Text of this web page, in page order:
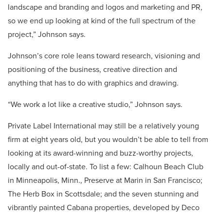
landscape and branding and logos and marketing and PR,
so we end up looking at kind of the full spectrum of the
project,” Johnson says.
Johnson’s core role leans toward research, visioning and
positioning of the business, creative direction and
anything that has to do with graphics and drawing.
“We work a lot like a creative studio,” Johnson says.
Private Label International may still be a relatively young
firm at eight years old, but you wouldn’t be able to tell from
looking at its award-winning and buzz-worthy projects,
locally and out-of-state. To list a few: Calhoun Beach Club
in Minneapolis, Minn., Preserve at Marin in San Francisco;
The Herb Box in Scottsdale; and the seven stunning and
vibrantly painted Cabana properties, developed by Deco